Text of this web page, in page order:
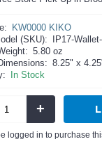
KW0000 KIKO
(SKU):
IP17-
5.80 oz
8.25" x
In Stock
+
logged in to purchase